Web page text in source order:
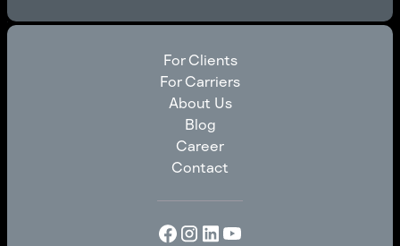
For Clients
For Clients
For Carriers
For Carriers
About Us
About Us
Blog
Blog
Career
Career
Contact